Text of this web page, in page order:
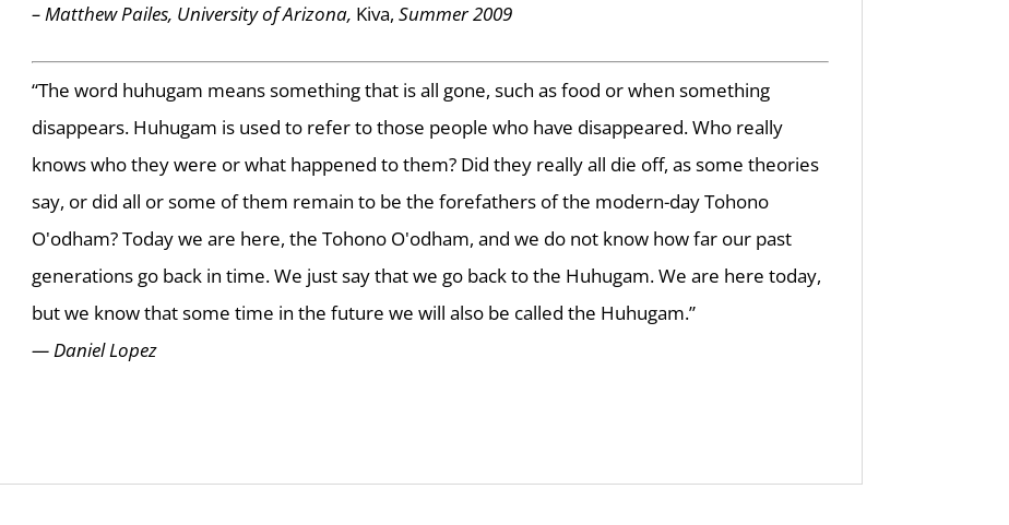
– Matthew Pailes, University of Arizona, Kiva, Summer 2009
“The word huhugam means something that is all gone, such as food or when something
disappears. Huhugam is used to refer to those people who have disappeared. Who really
knows who they were or what happened to them? Did they really all die off, as some theories
say, or did all or some of them remain to be the forefathers of the modern-day Tohono
O'odham? Today we are here, the Tohono O'odham, and we do not know how far our past
generations go back in time. We just say that we go back to the Huhugam. We are here today,
but we know that some time in the future we will also be called the Huhugam.”
— Daniel Lopez